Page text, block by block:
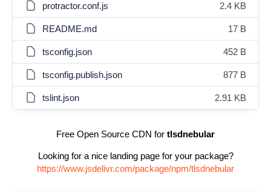
protractor.conf.js 2.4 KB
README.md 17 B
tsconfig.json 452 B
tsconfig.publish.json 877 B
tslint.json 2.91 KB
Free Open Source CDN for tlsdnebular
Looking for a nice landing page for your package?
https://www.jsdelivr.com/package/npm/tlsdnebular